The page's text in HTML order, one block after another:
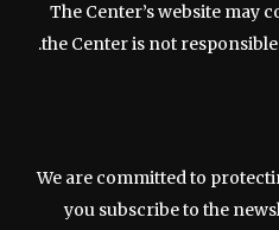
The Center’s website may
the Center is not
We are committed to
you subscribe to the